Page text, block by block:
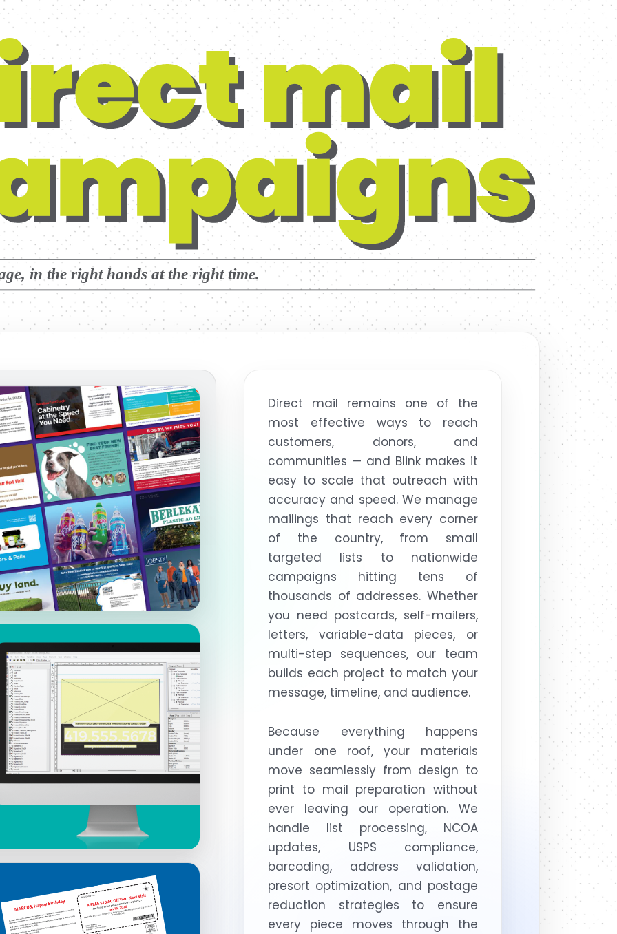
Direct mail remains one of the
most effective ways to reach
customers, donors, and
communities — and Blink makes it
easy to scale that outreach with
accuracy and speed. We manage
mailings that reach every corner
of the country, from small
targeted lists to nationwide
campaigns hitting tens of
thousands of addresses. Whether
you need postcards, self-mailers,
letters, variable-data pieces, or
multi-step sequences, our team
builds each project to match your
message, timeline, and audience.
Because everything happens
under one roof, your materials
move seamlessly from design to
print to mail preparation without
ever leaving our operation. We
handle list processing, NCOA
updates, USPS compliance,
barcoding, address validation,
presort optimization, and postage
reduction strategies to ensure
every piece moves through the